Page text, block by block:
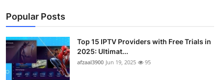
Popular Posts
Top 15 IPTV Providers with Free Trials in
2025: Ultimat...
afzaal3900 Jun 19, 2025 95